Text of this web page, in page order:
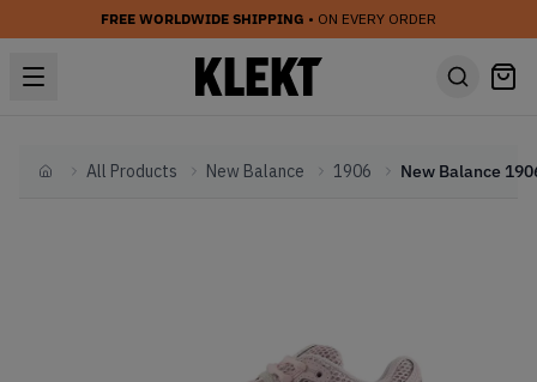
FREE WORLDWIDE SHIPPING • ON EVERY ORDER
HomeAll Products New Balance 1906